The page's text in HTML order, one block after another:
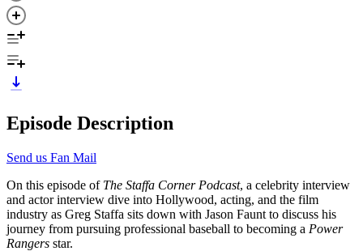
Episode Description
Send us Fan Mail
On this episode of The Staffa Corner Podcast, a celebrity interview
and actor interview dive into Hollywood, acting, and the film
industry as Greg Staffa sits down with Jason Faunt to discuss his
journey from pursuing professional baseball to becoming a Power
Rangers star.